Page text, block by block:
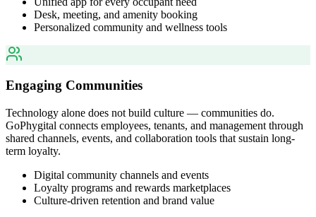
Desk, meeting, and amenity booking
Personalized community and wellness tools
Engaging Communities
Technology alone does not build culture — communities do.
GoPhygital connects employees, tenants, and management through
shared channels, events, and collaboration tools that sustain long-
term loyalty.
Digital community channels and events
Loyalty programs and rewards marketplaces
Culture-driven retention and brand value